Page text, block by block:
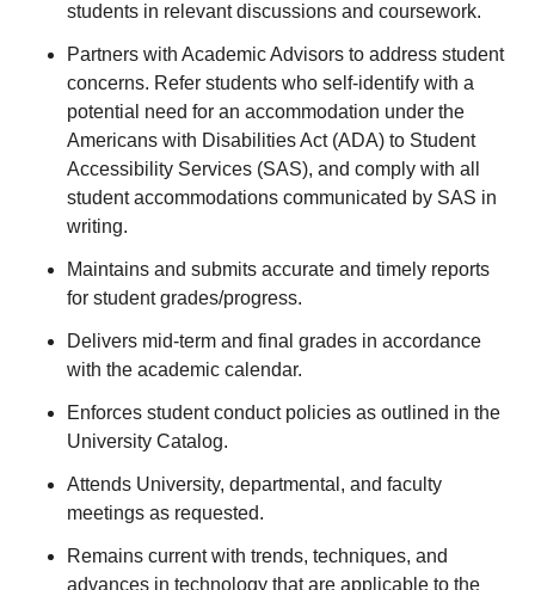
students in relevant discussions and coursework.
Partners with Academic Advisors to address student
concerns. Refer students who self-identify with a
potential need for an accommodation under the
Americans with Disabilities Act (ADA) to Student
Accessibility Services (SAS), and comply with all
student accommodations communicated by SAS in
writing.
Maintains and submits accurate and timely reports
for student grades/progress.
Delivers mid-term and final grades in accordance
with the academic calendar.
Enforces student conduct policies as outlined in the
University Catalog.
Attends University, departmental, and faculty
meetings as requested.
Remains current with trends, techniques, and
advances in technology that are applicable to the